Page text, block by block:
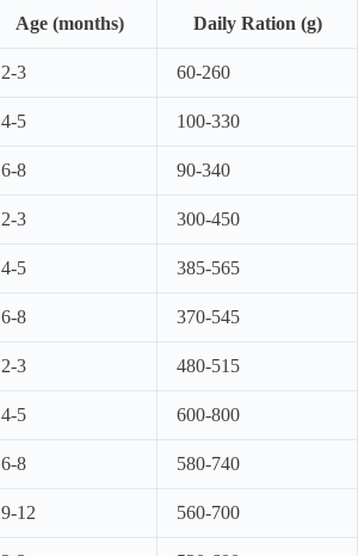
Age (months) Daily Ration (g)
2-3 60-260
4-5 100-330
6-8 90-340
2-3 300-450
4-5 385-565
6-8 370-545
2-3 480-515
4-5 600-800
6-8 580-740
9-12 560-700